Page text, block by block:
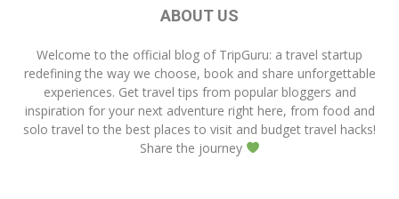
ABOUT US
Welcome to the official blog of TripGuru: a travel startup
redefining the way we choose, book and share unforgettable
experiences. Get travel tips from popular bloggers and
inspiration for your next adventure right here, from food and
solo travel to the best places to visit and budget travel hacks!
Share the journey